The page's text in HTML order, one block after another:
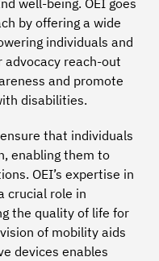
by offering a wide
individuals and
advocacy reach-out
and promote
disabilities.
that individuals
enabling them to
OEI’s expertise in
crucial role in
the quality of life for
of mobility aids
devices enables